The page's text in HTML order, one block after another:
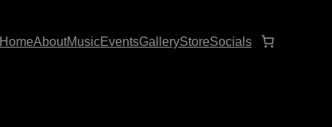
HomeAboutMusicEventsGalleryStoreSocials